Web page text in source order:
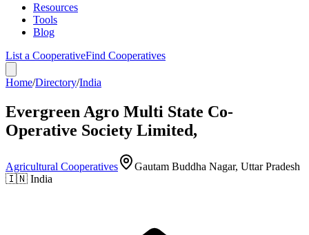
Resources
Tools
Blog
List a CooperativeFind Cooperatives
Home/Directory/India
Evergreen Agro Multi State Co-
Operative Society Limited,
Agricultural Cooperatives
Gautam Buddha Nagar, Uttar Pradesh
🇮🇳 India